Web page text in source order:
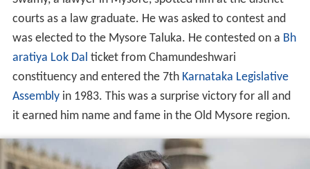
constituency and entered the 7th
in 1983. This was a surprise victory for all and
it earned him name and fame in the Old Mysore region.